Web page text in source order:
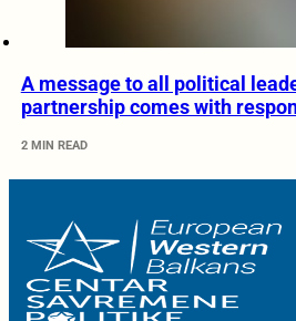
A message to all political
partnership comes with
2 MIN READ